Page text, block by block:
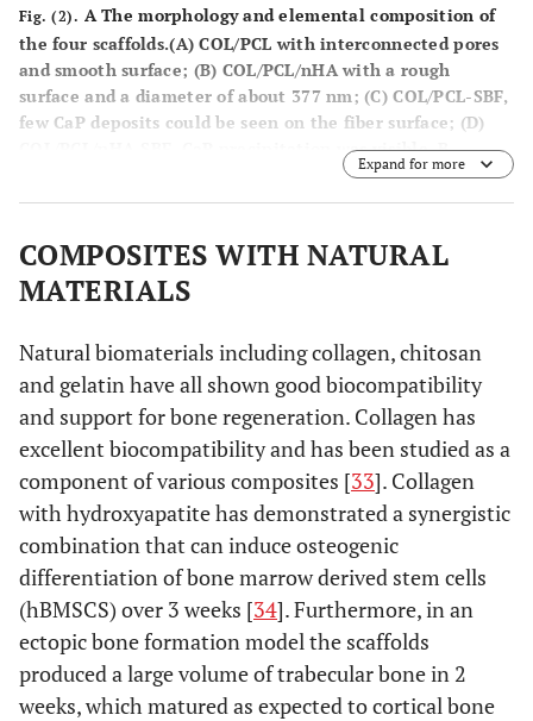
Fig. (2). A The morphology and elemental composition of
the four scaffolds.(A) COL/PCL with interconnected pores
and smooth surface; (B) COL/PCL/nHA with a rough
surface and a diameter of about 377 nm; (C) COL/PCL-SBF,
few CaP deposits could be seen on the fiber surface; (D)
COL/PCL/nHA-SBF, CaP precipitation was visible. B
Scanning electron micrographs of PDLCs cultured on the
COL/PCL-SBF and COL/PCL/nHA-SBF scaffolds. Cells on the
appeared to have no significant difference in morphology.
The cells adhered to the fibers were spindle-shaped on
the first day (A, D), and then extended gradually and
further flattened and stretched out flopodia. (C, F). C
Real-time polymerase chain reaction analysis of ALP and
OCN messenger ribonucleic acid expression in periodontal
ligament cells on two scaffolds. Abbreviations: COL/PCL,
the electrospun type-I collagen/poly(ε-caprolactone)
scaffold; COL/PCL/nHA, the electrospun type-I
collagen/poly(ε-caprolactone)/nanoscale hydroxyapatite
scaffold; COL/PCL-SBF, the electrospun type-I
collagen/poly(ε-caprolactone) scaffold immersed in
simulated body fluid; COL/PCL/nHA-SBF, the electrospun
type-I collagen/poly(ε-caprolactone)/nanoscale
hydroxyapatite scaffold immersed in simulated body fluid;
CaP, calcium and phosphorus compound. Taken and
reproduced with permission from [23 ].
Expand for more
COMPOSITES WITH NATURAL
MATERIALS
Natural biomaterials including collagen, chitosan
and gelatin have all shown good biocompatibility
and support for bone regeneration. Collagen has
excellent biocompatibility and has been studied as a
component of various composites [33]. Collagen
with hydroxyapatite has demonstrated a synergistic
combination that can induce osteogenic
differentiation of bone marrow derived stem cells
(hBMSCS) over 3 weeks [34]. Furthermore, in an
ectopic bone formation model the scaffolds
produced a large volume of trabecular bone in 2
weeks, which matured as expected to cortical bone